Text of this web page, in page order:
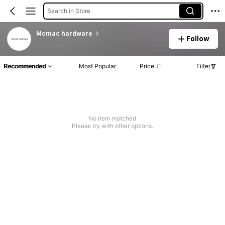
Search in Store
Mcmac hardware
Follow
Recommended Most Popular Price Filter
No item matched
Please try with other options.